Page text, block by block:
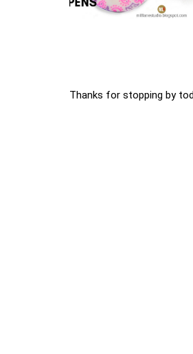
Thanks for stopping by